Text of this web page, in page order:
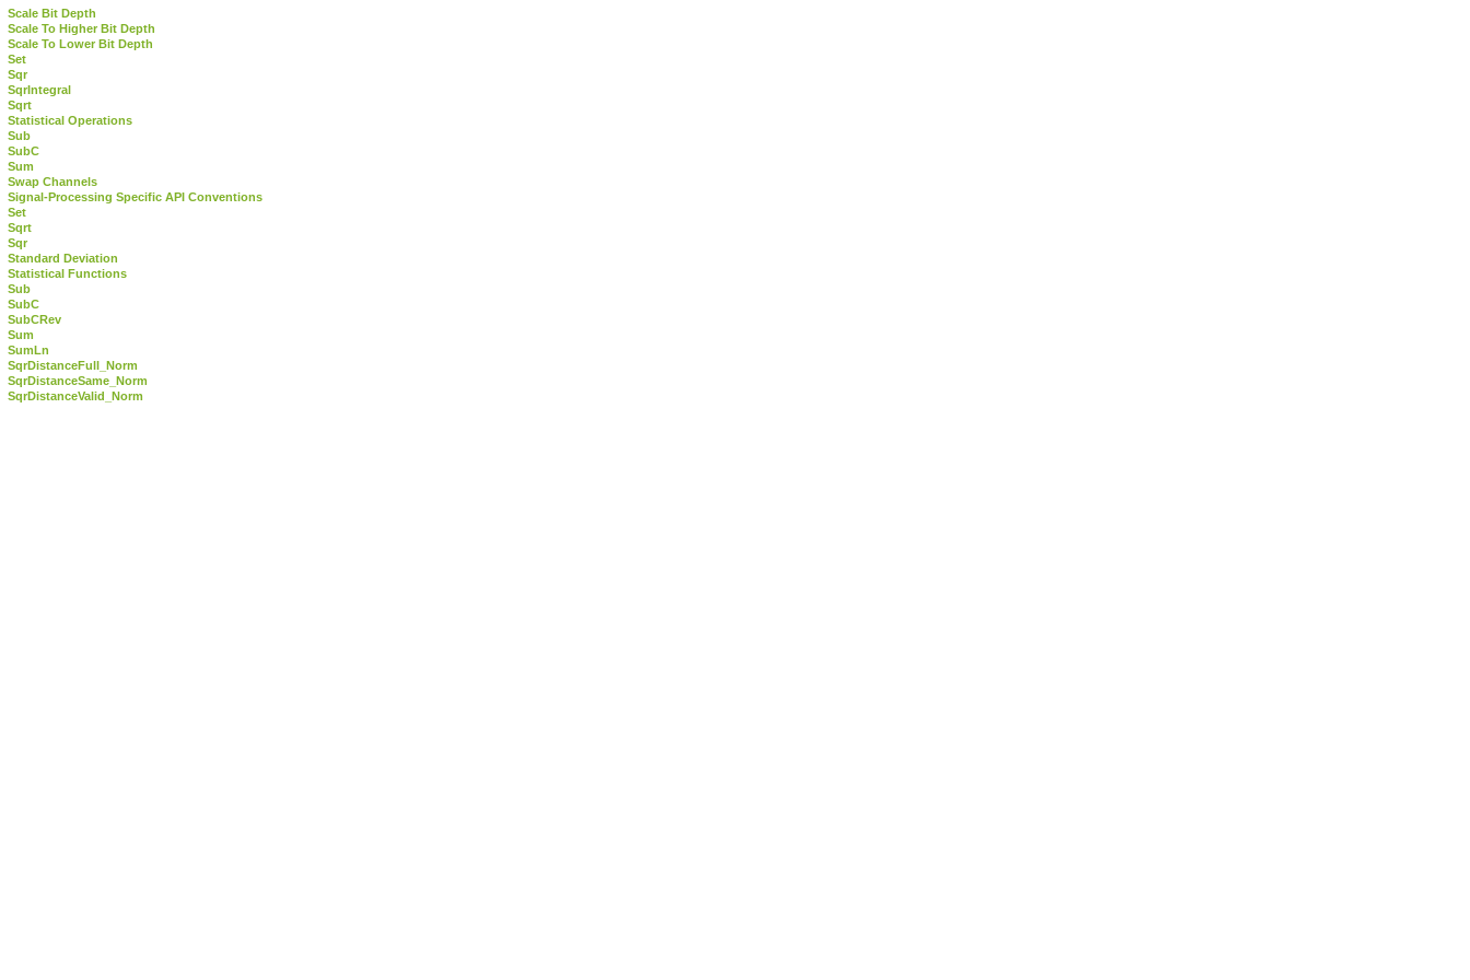
Scale Bit Depth
Scale To Higher Bit Depth
Scale To Lower Bit Depth
Set
Sqr
SqrIntegral
Sqrt
Statistical Operations
Sub
SubC
Sum
Swap Channels
Signal-Processing Specific API Conventions
Set
Sqrt
Sqr
Standard Deviation
Statistical Functions
Sub
SubC
SubCRev
Sum
SumLn
SqrDistanceFull_Norm
SqrDistanceSame_Norm
SqrDistanceValid_Norm